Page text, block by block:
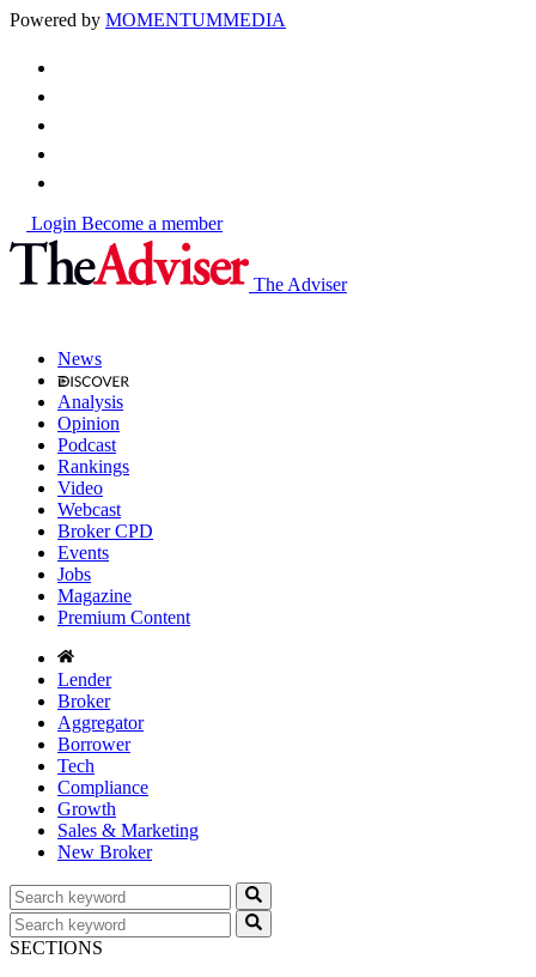
Powered by MOMENTUMMEDIA
Login Become a member
The Adviser
News
Analysis
Opinion
Podcast
Rankings
Video
Webcast
Broker CPD
Events
Jobs
Magazine
Premium Content
Lender
Broker
Aggregator
Borrower
Tech
Compliance
Growth
Sales & Marketing
New Broker
SECTIONS